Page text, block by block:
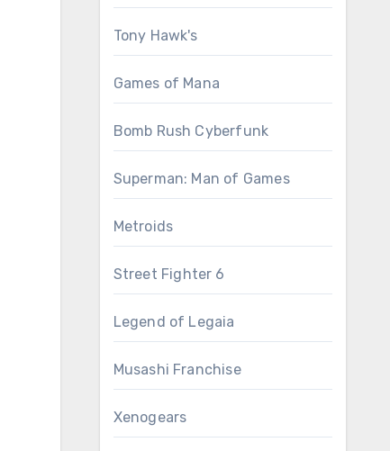
Tony Hawk's
Games of Mana
Bomb Rush Cyberfunk
Superman: Man of Games
Metroids
Street Fighter 6
Legend of Legaia
Musashi Franchise
Xenogears